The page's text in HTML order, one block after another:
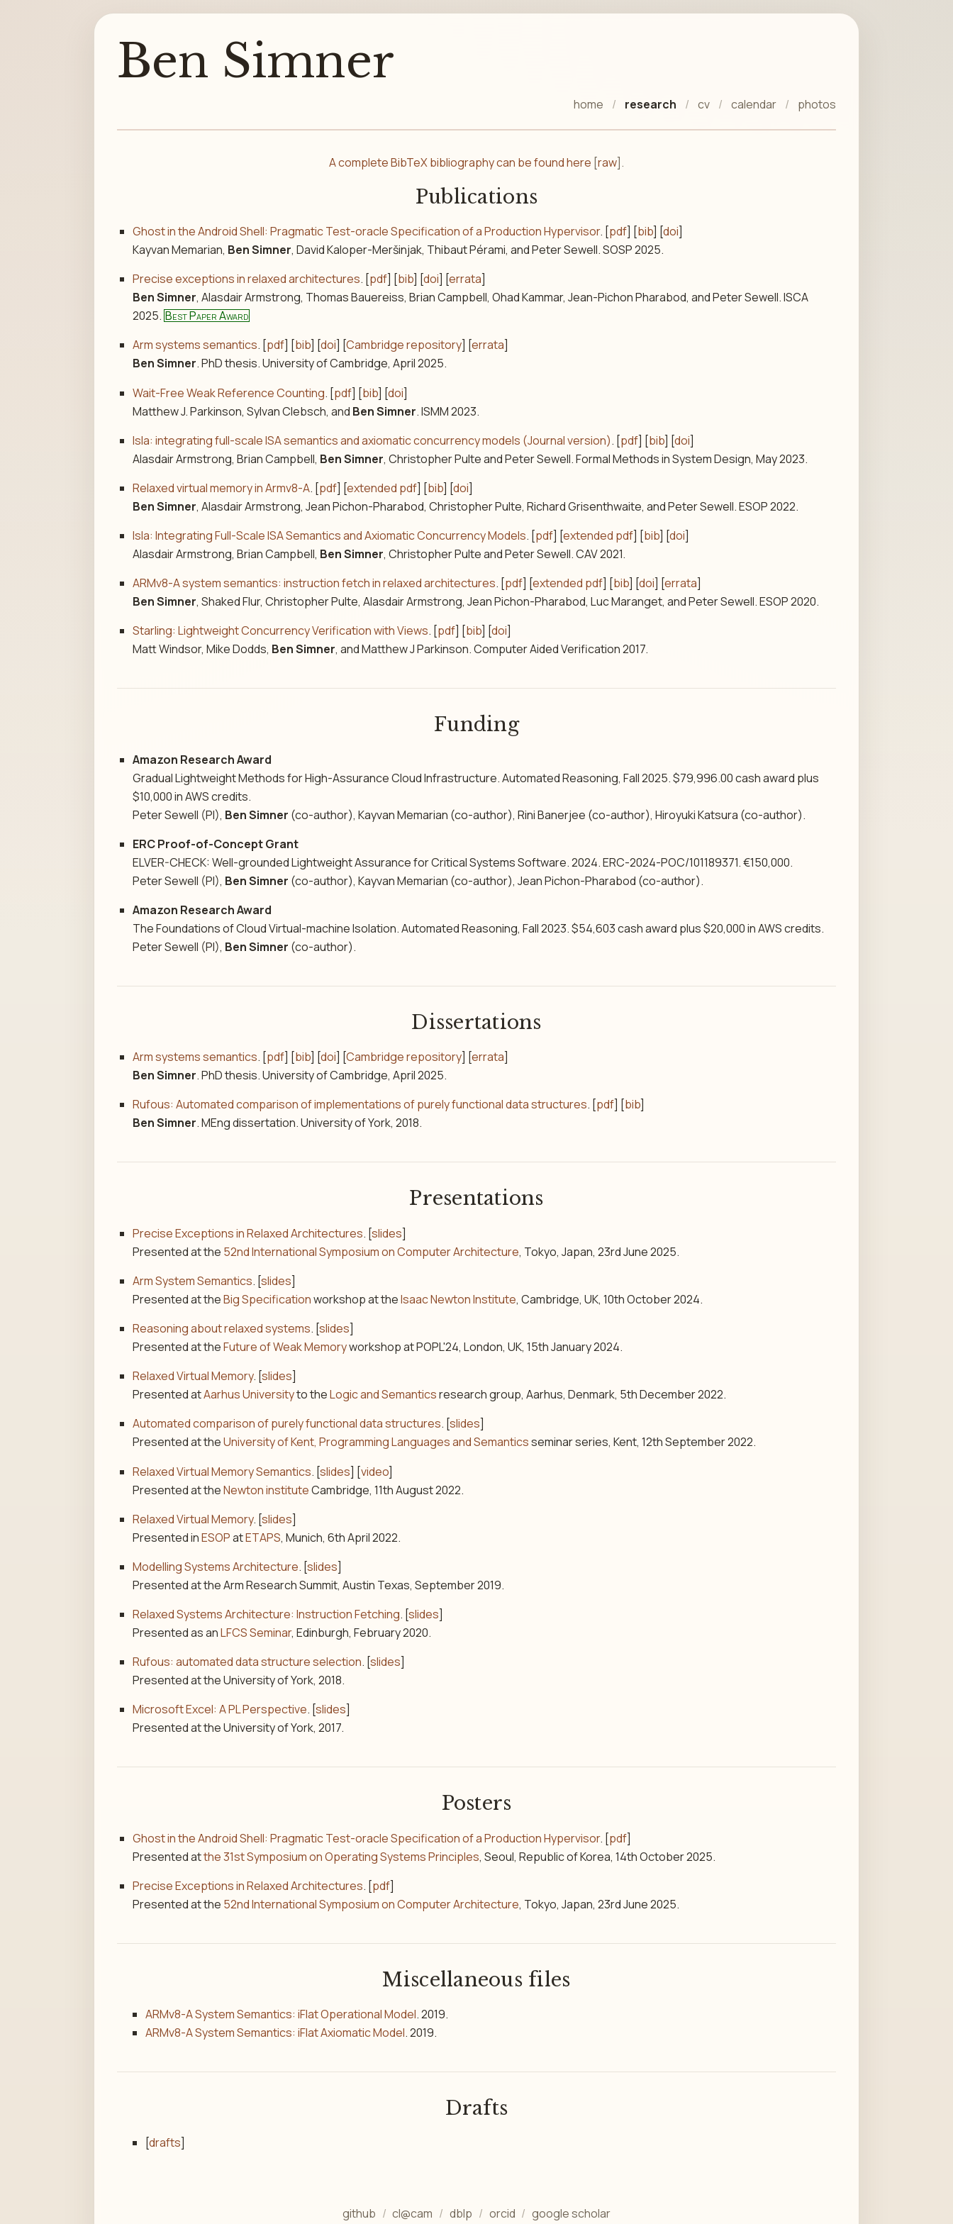
Ben Simner
home research cv calendar photos
A complete BibTeX bibliography can be found here [raw].
Publications
Ghost in the Android Shell: Pragmatic Test-oracle Specification of a Production Hypervisor. [pdf] [bib] [doi]
Kayvan Memarian, Ben Simner, David Kaloper-Meršinjak, Thibaut Pérami, and Peter Sewell. SOSP 2025.
Precise exceptions in relaxed architectures. [pdf] [bib] [doi] [errata]
Ben Simner, Alasdair Armstrong, Thomas Bauereiss, Brian Campbell, Ohad Kammar, Jean-Pichon Pharabod, and Peter Sewell. ISCA
2025. Best Paper Award
Arm systems semantics. [pdf] [bib] [doi] [Cambridge repository] [errata]
Ben Simner. PhD thesis. University of Cambridge, April 2025.
Wait-Free Weak Reference Counting. [pdf] [bib] [doi]
Matthew J. Parkinson, Sylvan Clebsch, and Ben Simner. ISMM 2023.
Isla: integrating full-scale ISA semantics and axiomatic concurrency models (Journal version). [pdf] [bib] [doi]
Alasdair Armstrong, Brian Campbell, Ben Simner, Christopher Pulte and Peter Sewell. Formal Methods in System Design, May 2023.
Relaxed virtual memory in Armv8-A. [pdf] [extended pdf] [bib] [doi]
Ben Simner, Alasdair Armstrong, Jean Pichon-Pharabod, Christopher Pulte, Richard Grisenthwaite, and Peter Sewell. ESOP 2022.
Isla: Integrating Full-Scale ISA Semantics and Axiomatic Concurrency Models. [pdf] [extended pdf] [bib] [doi]
Alasdair Armstrong, Brian Campbell, Ben Simner, Christopher Pulte and Peter Sewell. CAV 2021.
ARMv8-A system semantics: instruction fetch in relaxed architectures. [pdf] [extended pdf] [bib] [doi] [errata]
Ben Simner, Shaked Flur, Christopher Pulte, Alasdair Armstrong, Jean Pichon-Pharabod, Luc Maranget, and Peter Sewell. ESOP 2020.
Starling: Lightweight Concurrency Verification with Views. [pdf] [bib] [doi]
Matt Windsor, Mike Dodds, Ben Simner, and Matthew J Parkinson. Computer Aided Verification 2017.
Funding
Amazon Research Award
Gradual Lightweight Methods for High-Assurance Cloud Infrastructure. Automated Reasoning, Fall 2025. $79,996.00 cash award plus
$10,000 in AWS credits.
Peter Sewell (PI), Ben Simner (co-author), Kayvan Memarian (co-author), Rini Banerjee (co-author), Hiroyuki Katsura (co-author).
ERC Proof-of-Concept Grant
ELVER-CHECK: Well-grounded Lightweight Assurance for Critical Systems Software. 2024. ERC-2024-POC/101189371. €150,000.
Peter Sewell (PI), Ben Simner (co-author), Kayvan Memarian (co-author), Jean Pichon-Pharabod (co-author).
Amazon Research Award
The Foundations of Cloud Virtual-machine Isolation. Automated Reasoning, Fall 2023. $54,603 cash award plus $20,000 in AWS credits.
Peter Sewell (PI), Ben Simner (co-author).
Dissertations
Arm systems semantics. [pdf] [bib] [doi] [Cambridge repository] [errata]
Ben Simner. PhD thesis. University of Cambridge, April 2025.
Rufous: Automated comparison of implementations of purely functional data structures. [pdf] [bib]
Ben Simner. MEng dissertation. University of York, 2018.
Presentations
Precise Exceptions in Relaxed Architectures. [slides]
Presented at the 52nd International Symposium on Computer Architecture, Tokyo, Japan, 23rd June 2025.
Arm System Semantics. [slides]
Presented at theBig Specificationworkshop at theIsaac Newton Institute, Cambridge, UK, 10th October 2024.
Reasoning about relaxed systems. [slides]
Presented at theFuture of Weak Memoryworkshop at POPL'24, London, UK, 15th January 2024.
Relaxed Virtual Memory. [slides]
Presented atAarhus Universityto theLogic and Semanticsresearch group, Aarhus, Denmark, 5th December 2022.
Automated comparison of purely functional data structures. [slides]
Presented at theUniversity of Kent, Programming Languages and Semanticsseminar series, Kent, 12th September 2022.
Relaxed Virtual Memory Semantics. [slides] [video]
Presented at theNewton instituteCambridge, 11th August 2022.
Relaxed Virtual Memory. [slides]
Presented inESOPatETAPS, Munich, 6th April 2022.
Modelling Systems Architecture. [slides]
Presented at the Arm Research Summit, Austin Texas, September 2019.
Relaxed Systems Architecture: Instruction Fetching. [slides]
Presented as anLFCS Seminar, Edinburgh, February 2020.
Rufous: automated data structure selection. [slides]
Presented at the University of York, 2018.
Microsoft Excel: A PL Perspective. [slides]
Presented at the University of York, 2017.
Posters
Ghost in the Android Shell: Pragmatic Test-oracle Specification of a Production Hypervisor. [pdf]
Presented atthe 31st Symposium on Operating Systems Principles, Seoul, Republic of Korea, 14th October 2025.
Precise Exceptions in Relaxed Architectures. [pdf]
Presented at the 52nd International Symposium on Computer Architecture, Tokyo, Japan, 23rd June 2025.
Miscellaneous files
ARMv8-A System Semantics: iFlat Operational Model. 2019.
ARMv8-A System Semantics: iFlat Axiomatic Model. 2019.
Drafts
[drafts]
github cl@cam dblp orcid google scholar